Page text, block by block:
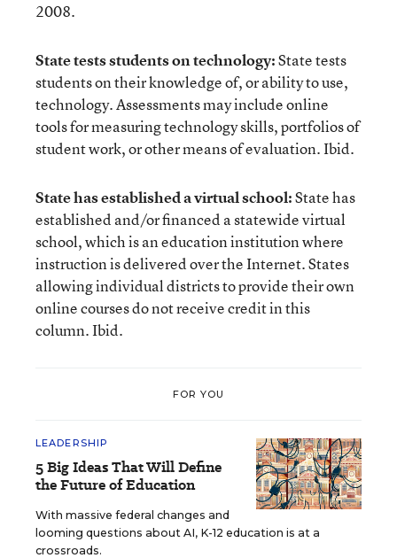
2008.
State tests students on technology:State tests
students on their knowledge of, or ability to use,
technology. Assessments may include online
tools for measuring technology skills, portfolios of
student work, or other means of evaluation. Ibid.
State has established a virtual school:State has
established and/or financed a statewide virtual
school, which is an education institution where
instruction is delivered over the Internet. States
allowing individual districts to provide their own
online courses do not receive credit in this
column. Ibid.
FOR YOU
LEADERSHIP
5 Big Ideas That Will Define
the Future of Education
With massive federal changes and
looming questions about AI, K-12 education is at a
crossroads.